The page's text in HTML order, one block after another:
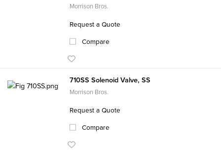
Morrison Bros.
Request a Quote
Compare
710SS Solenoid Valve, SS
Morrison Bros.
Request a Quote
Compare